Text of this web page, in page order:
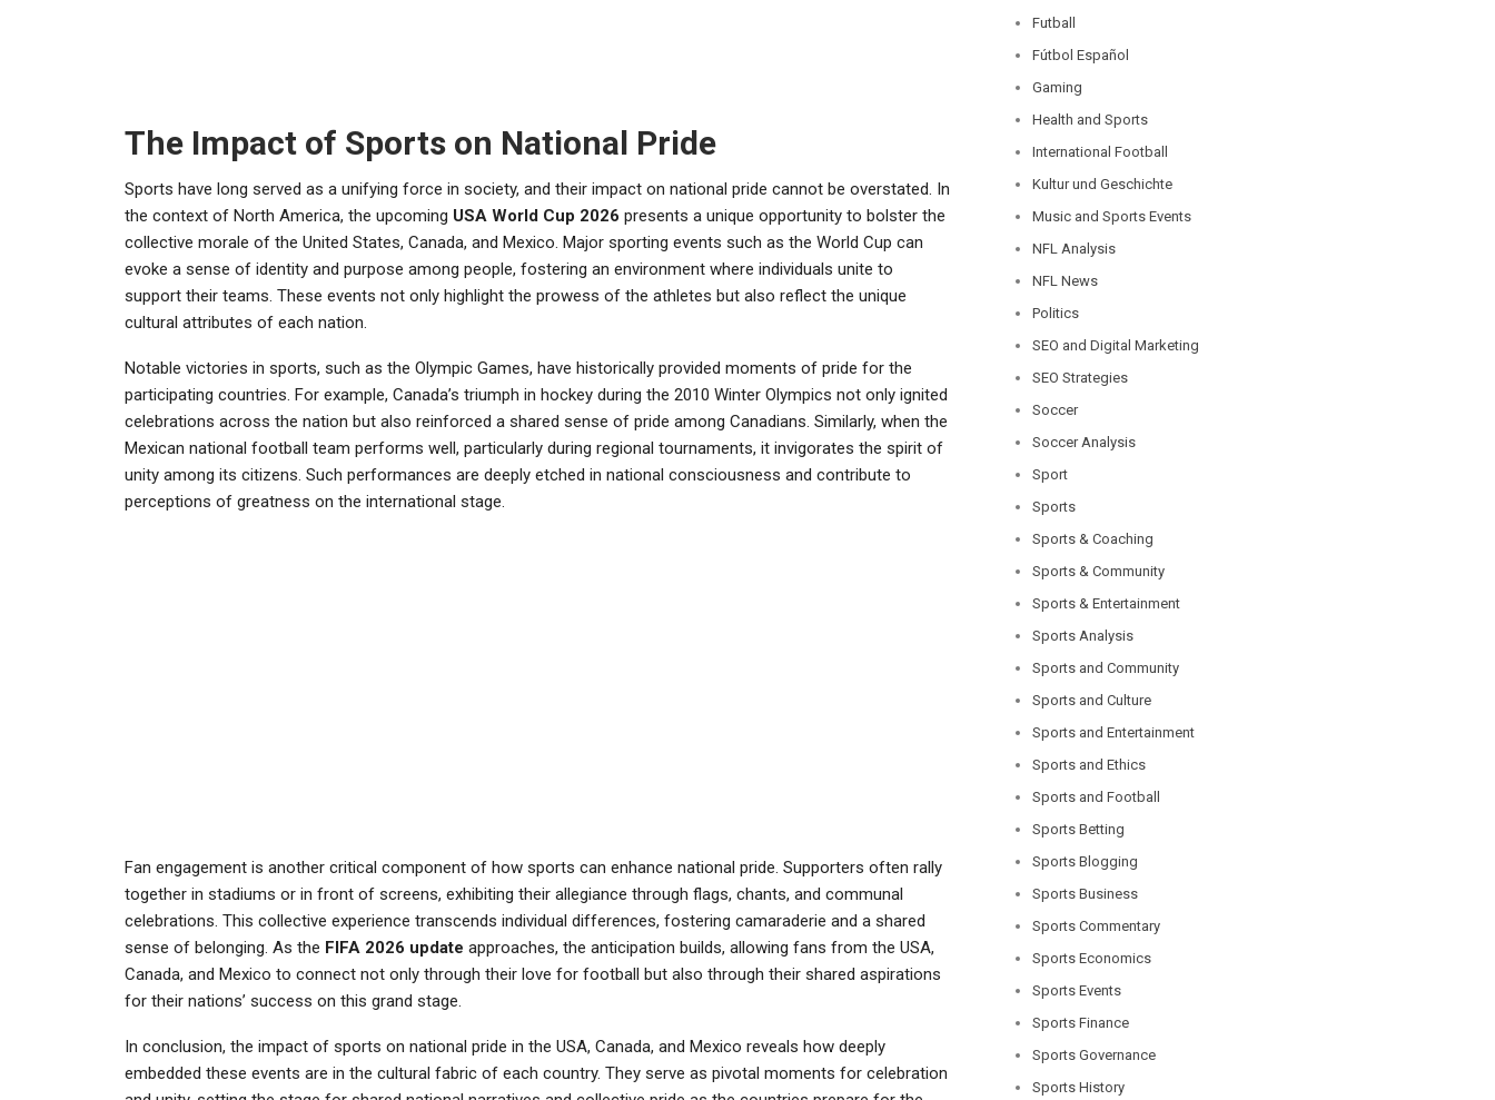
The Impact of Sports on National Pride
Sports have long served as a unifying force in society, and their impact on national pride cannot be overstated. In
the context of North America, the upcoming USA World Cup 2026 presents a unique opportunity to bolster the
collective morale of the United States, Canada, and Mexico. Major sporting events such as the World Cup can
evoke a sense of identity and purpose among people, fostering an environment where individuals unite to
support their teams. These events not only highlight the prowess of the athletes but also reflect the unique
cultural attributes of each nation.
Notable victories in sports, such as the Olympic Games, have historically provided moments of pride for the
participating countries. For example, Canada’s triumph in hockey during the 2010 Winter Olympics not only ignited
celebrations across the nation but also reinforced a shared sense of pride among Canadians. Similarly, when the
Mexican national football team performs well, particularly during regional tournaments, it invigorates the spirit of
unity among its citizens. Such performances are deeply etched in national consciousness and contribute to
perceptions of greatness on the international stage.
Fan engagement is another critical component of how sports can enhance national pride. Supporters often rally
together in stadiums or in front of screens, exhibiting their allegiance through flags, chants, and communal
celebrations. This collective experience transcends individual differences, fostering camaraderie and a shared
sense of belonging. As the FIFA 2026 update approaches, the anticipation builds, allowing fans from the USA,
Canada, and Mexico to connect not only through their love for football but also through their shared aspirations
for their nations’ success on this grand stage.
In conclusion, the impact of sports on national pride in the USA, Canada, and Mexico reveals how deeply
embedded these events are in the cultural fabric of each country. They serve as pivotal moments for celebration
Futball
Fútbol Español
Gaming
Health and Sports
International Football
Kultur und Geschichte
Music and Sports Events
NFL Analysis
NFL News
Politics
SEO and Digital Marketing
SEO Strategies
Soccer
Soccer Analysis
Sport
Sports
Sports & Coaching
Sports & Community
Sports & Entertainment
Sports Analysis
Sports and Community
Sports and Culture
Sports and Entertainment
Sports and Ethics
Sports and Football
Sports Betting
Sports Blogging
Sports Business
Sports Commentary
Sports Economics
Sports Events
Sports Finance
Sports Governance
Sports History